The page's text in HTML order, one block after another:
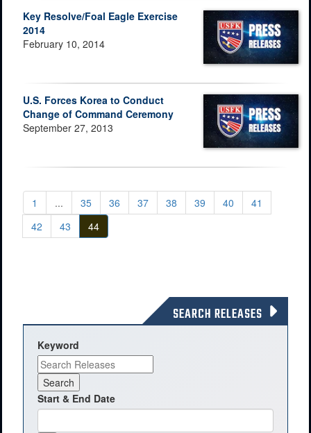
Key Resolve/Foal Eagle Exercise
2014
February 10, 2014
U.S. Forces Korea to Conduct
Change of Command Ceremony
September 27, 2013
1 ... 35 36 37 38 39 40
41
42
43 44
SEARCH RELEASES
Keyword
Start & End Date